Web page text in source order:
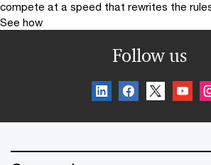
compete at a speed that rewrites the
See how
Follow us